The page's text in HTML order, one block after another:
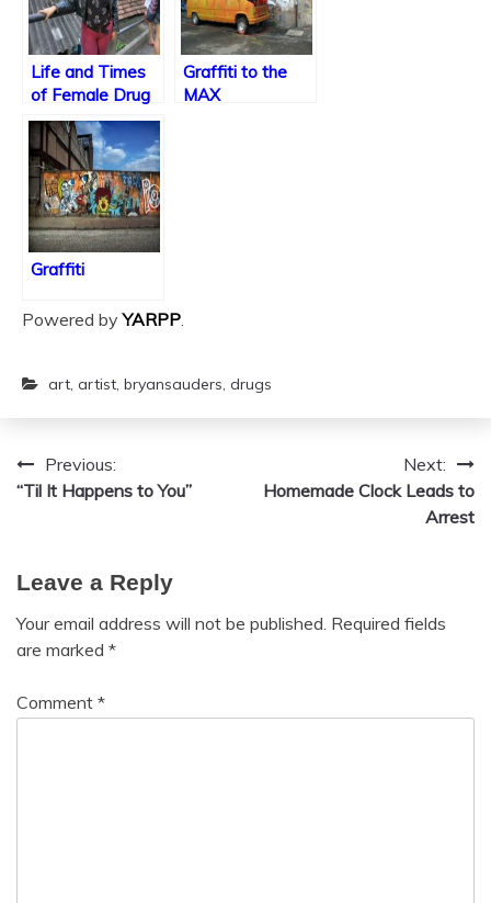
Life and Times
of Female Drug
Kingpins
Graffiti to the
MAX
Graffiti
Powered byYARPP
art, artist, bryansauders, drugs
Post
navigation
Previous:
“Til It Happens to You”
Next:
Homemade Clock Leads to
Arrest
Leave a Reply
Your email address will not be published. Required fields
are marked *
Comment *